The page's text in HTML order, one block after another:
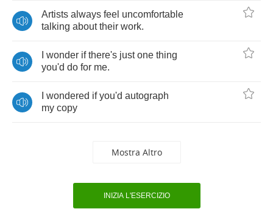
Artists always feel uncomfortable
talking about their work.
wonder if there's just one thing
you'd do for me.
wondered if you'd autograph
my copy
Mostra Altro
INIZIA L'ESERCIZIO